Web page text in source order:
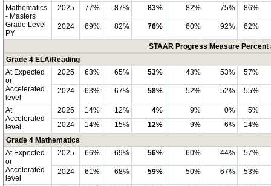
Mathematics
- Masters
Grade Level
PY
2025 77% 87% 83% 82% 75% 86%
2024 69% 82% 76% 60% 92% 62%
STAAR Progress Measure
Grade 4 ELA/Reading
At Expected
or
Accelerated
level
2025 63% 65% 53% 43% 53% 57%
2024 63% 67% 58% 52% 52% 55%
At
Accelerated
level
2025 14% 12% 4% 9% 0%
5%
2024
14% 15% 12% 9% 6%
14%
Grade 4 Mathematics
At Expected
or
Accelerated
level
2025 66% 69% 56% 60% 44% 57%
2024 61% 68% 59% 50% 67% 53%